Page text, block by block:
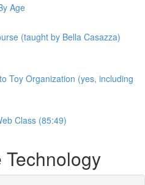
Age
(taught by Bella Casazza)
Toy Organization (yes, including
Class (85:49)